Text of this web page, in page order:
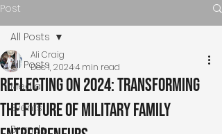
Post
All Posts
Media
Events
Brands
All Posts
Reflecting on 2024: Transforming
the Future of Military Family
Ali Craig
Dec 1, 20244 min read